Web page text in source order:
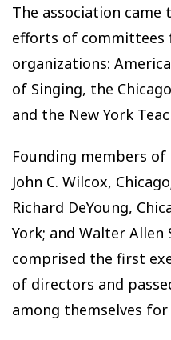
The association
efforts of committees
organizations:
of Singing, the
and the New York
Founding members
John C. Wilcox,
Richard DeYoung,
York; and Walter Allen
comprised the first
of directors and
among themselves